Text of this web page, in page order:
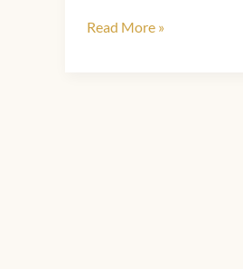
Read More »